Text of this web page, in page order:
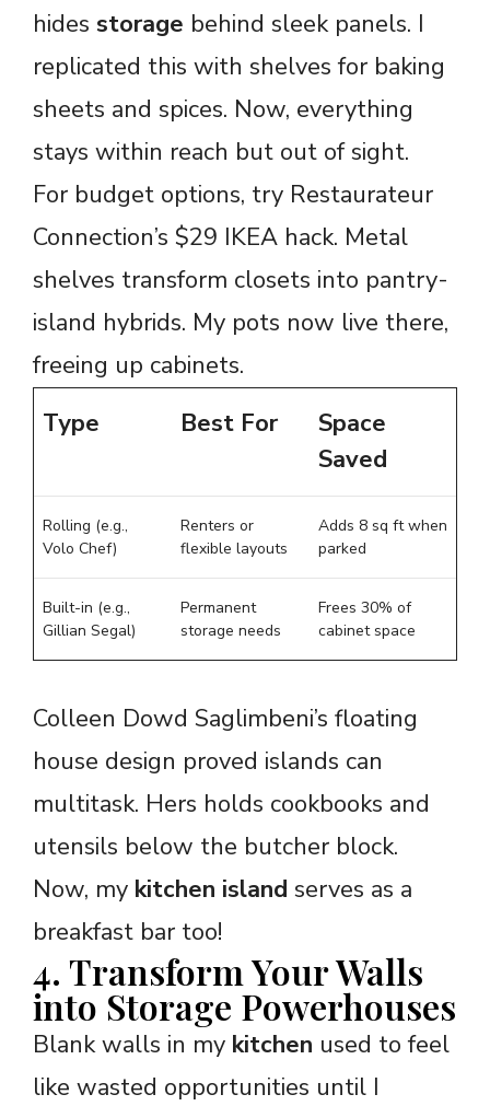
hides storage behind sleek panels. I
replicated this with shelves for baking
sheets and spices. Now, everything
stays within reach but out of sight.
For budget options, try Restaurateur
Connection’s $29 IKEA hack. Metal
shelves transform closets into pantry-
island hybrids. My pots now live there,
freeing up cabinets.
Type
Best For
Space
Saved
Rolling (e.g.,
Volo Chef)
Renters or
flexible layouts
Adds 8 sq ft when
parked
Built-in (e.g.,
Gillian Segal)
Permanent
storage needs
Frees 30% of
cabinet space
Colleen Dowd Saglimbeni’s floating
house design proved islands can
multitask. Hers holds cookbooks and
utensils below the butcher block.
Now, my kitchen island serves as a
breakfast bar too!
4. Transform Your Walls
into Storage Powerhouses
Blank walls in my kitchen used to feel
like wasted opportunities until I